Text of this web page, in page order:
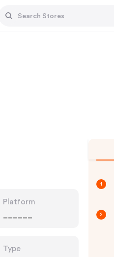
Platform
Type
1
2